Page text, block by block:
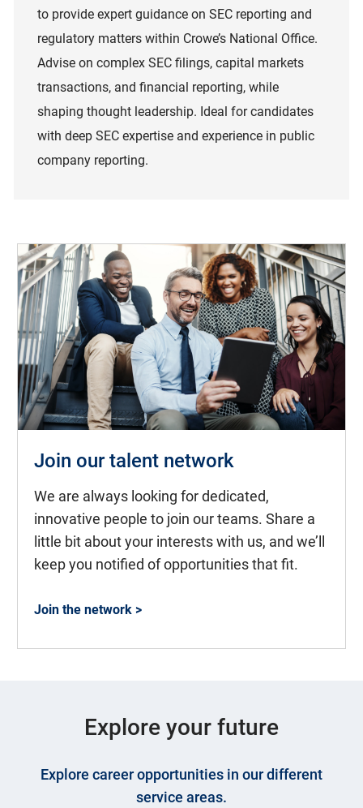
to provide expert guidance on SEC reporting and
regulatory matters within Crowe’s National Office.
Advise on complex SEC filings, capital markets
transactions, and financial reporting, while
shaping thought leadership. Ideal for candidates
with deep SEC expertise and experience in public
company reporting.
Join our talent network
We are always looking for dedicated,
innovative people to join our teams. Share a
little bit about your interests with us, and we’ll
keep you notified of opportunities that fit.
Join the network >
Explore your future
Explore career opportunities in our different
service areas.